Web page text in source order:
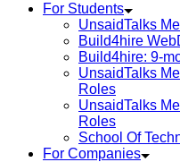
For Students
UnsaidTalks
Build4hire
Build4hire: 9-
UnsaidTalks
Roles
UnsaidTalks
Roles
School Of
For Companies